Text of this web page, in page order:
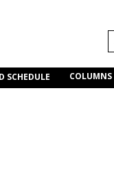
SCHEDULE COLUMNS